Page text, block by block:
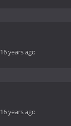
16 years ago
16 years ago